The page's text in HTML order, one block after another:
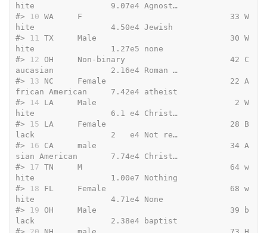
hite                9.07e4 Agnost…
#> 10 WA     F                               33 W
hite                4.50e4 Jewish
#> 11
TX     Male                            30 W
hite                1.27e5 none
#> 12 OH     Non-binary                      42 C
aucasian            2.16e4 Roman …
#> 13 NC     Female                          22 A
frican American     7.42e4 atheist
#> 14 LA     Male                             2 W
hite                6.1 e4 Christ…
#> 15 LA     Female                          28 B
lack                2 e4 Not re…
#> 16 CA     male                            34 A
sian American       7.74e4 Christ…
#> 17 TN     M                               64 w
hite                1.00e7 Nothing
#> 18 FL     Female                          68 w
hite                4.71 e4 None
#> 19 OH     Male                            39 b
lack                2.38e4 baptist
#> 20 NH     male                            73 H